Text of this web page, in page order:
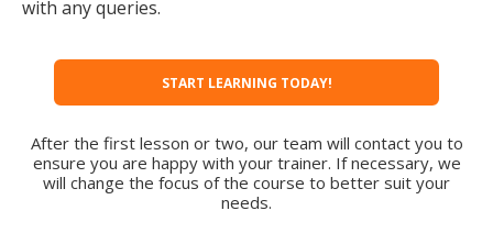
with any queries.
START LEARNING TODAY!
After the first lesson or two, our team will contact you to
ensure you are happy with your trainer. If necessary, we
will change the focus of the course to better suit your
needs.